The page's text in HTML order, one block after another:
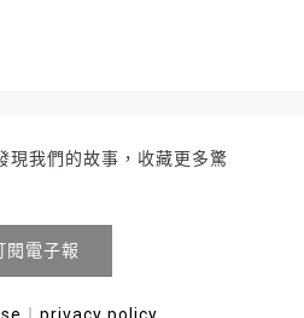
現我們的故事，收藏更多驚
閱電子報